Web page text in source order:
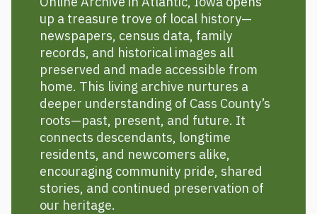
up a treasure trove of local history—
newspapers, census data, family
records, and historical images all
preserved and made accessible from
home. This living archive nurtures a
deeper understanding of Cass County’s
roots—past, present, and future. It
connects descendants, longtime
residents, and newcomers alike,
encouraging community pride, shared
stories, and continued preservation of
our heritage.